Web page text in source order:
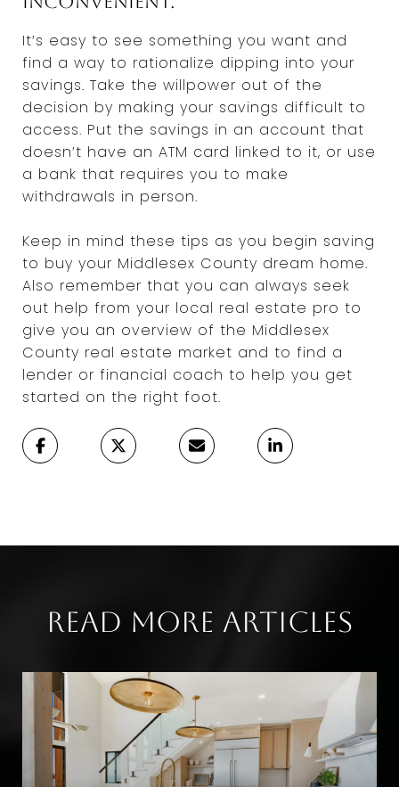
It’s easy to see something you want and
find a way to rationalize dipping into your
savings. Take the willpower out of the
decision by making your savings difficult to
access. Put the savings in an account that
doesn’t have an ATM card linked to it, or use
a bank that requires you to make
withdrawals in person.
Keep in mind these tips as you begin saving
to buy your Middlesex County dream home.
Also remember that you can always seek
out help from your local real estate pro to
give you an overview of the Middlesex
County real estate market and to find a
lender or financial coach to help you get
started on the right foot.
Read More Articles